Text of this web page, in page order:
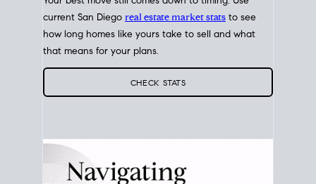
current San Diegoreal estate market statsto see
that means for your plans.